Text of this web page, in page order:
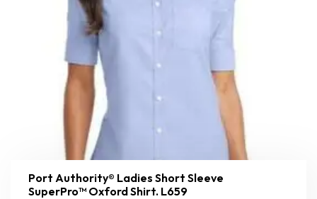
Port Authority® Ladies Short Sleeve
SuperPro™ Oxford Shirt. L659